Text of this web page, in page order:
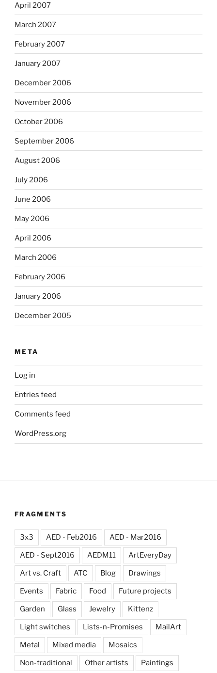
April 2007
March 2007
February 2007
January 2007
December 2006
November 2006
October 2006
September 2006
August 2006
July 2006
June 2006
May 2006
April 2006
March 2006
February 2006
January 2006
December 2005
META
Log in
Entries feed
Comments feed
WordPress.org
FRAGMENTS
3x3 AED - Feb2016 AED - Mar2016
AED - Sept2016 AEDM11 ArtEveryDay
Art vs. Craft ATC Blog Drawings
Events Fabric Food Future projects
Garden Glass Jewelry Kittenz
Light switches Lists-n-Promises MailArt
Metal Mixed media Mosaics
Non-traditional Other artists Paintings